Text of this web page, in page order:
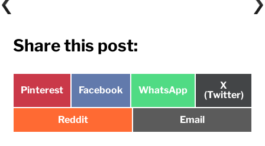
Share this post:
Share
Pinterest
Share
Facebook
Share
WhatsApp
Share
on
X
(Twitter)
Share
Reddit
Share
Email